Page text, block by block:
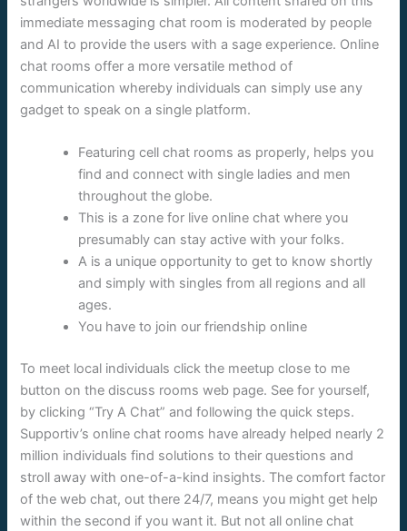
immediate messaging chat room is moderated by people
and AI to provide the users with a sage experience. Online
chat rooms offer a more versatile method of
communication whereby individuals can simply use any
gadget to speak on a single platform.
Featuring cell chat rooms as properly, helps you
find and connect with single ladies and men
throughout the globe.
This is a zone for live online chat where you
presumably can stay active with your folks.
A is a unique opportunity to get to know shortly
and simply with singles from all regions and all
ages.
You have to join our friendship online
To meet local individuals click the meetup close to me
button on the discuss rooms web page. See for yourself,
by clicking “Try A Chat” and following the quick steps.
Supportiv’s online chat rooms have already helped nearly 2
million individuals find solutions to their questions and
stroll away with one-of-a-kind insights. The comfort factor
of the web chat, out there 24/7, means you might get help
within the second if you want it. But not all online chat